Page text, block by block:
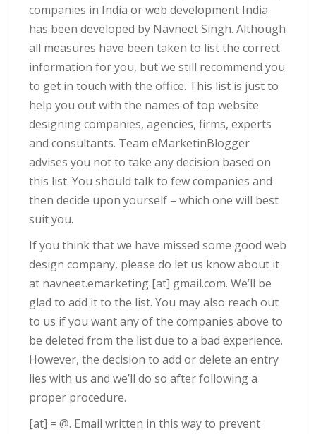
companies in India or web development India
has been developed by Navneet Singh. Although
all measures have been taken to list the correct
information for you, but we still recommend you
to get in touch with the office. This list is just to
help you out with the names of top website
designing companies, agencies, firms, experts
and consultants. Team eMarketinBlogger
advises you not to take any decision based on
this list. You should talk to few companies and
then decide upon yourself – which one will best
suit you.
If you think that we have missed some good web
design company, please do let us know about it
at navneet.emarketing [at] gmail.com. We’ll be
glad to add it to the list. You may also reach out
to us if you want any of the companies above to
be deleted from the list due to a bad experience.
However, the decision to add or delete an entry
lies with us and we’ll do so after following a
proper procedure.
[at] = @. Email written in this way to prevent